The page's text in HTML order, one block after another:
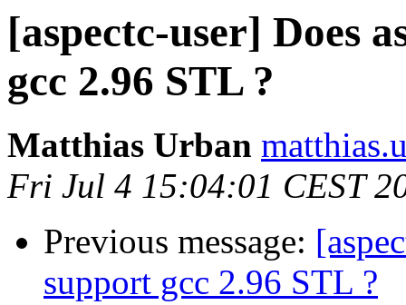
[aspectc-user] Does
gcc 2.96 STL ?
Matthias Urban
Fri Jul 4 15:04:01 CEST
Previous message:
support gcc 2.96 STL ?